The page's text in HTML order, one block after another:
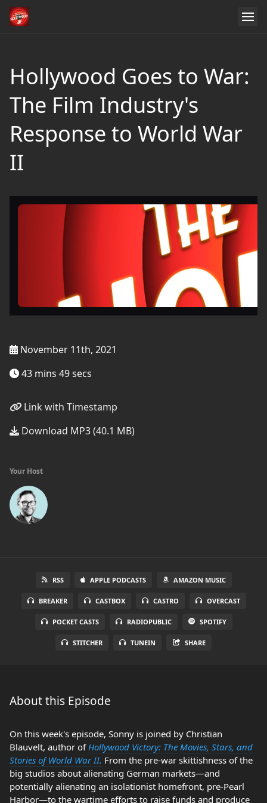
Hollywood Goes to War:
The Film Industry's
Response to World War
II
November 11th, 2021
43 mins 49 secs
Link with Timestamp
Download MP3 (40.1 MB)
Your Host
RSS APPLE PODCASTS AMAZON MUSIC
BREAKER CASTBOX CASTRO OVERCAST
POCKET CASTS RADIOPUBLIC SPOTIFY
STITCHER TUNEIN SHARE
About this Episode
On this week's episode, Sonny is joined by Christian
Blauvelt, author ofHollywood Victory: The Movies, Stars, and
Stories of World War II. From the pre-war skittishness of the
big studios about alienating German markets—and
potentially alienating an isolationist homefront, pre-Pearl
Harbor—to the wartime efforts to raise funds and produce